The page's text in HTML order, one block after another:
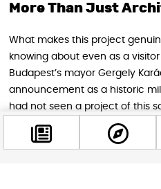
More Than Just
What makes this project
knowing about even as a
Budapest’s mayor Gergely
announcement as a historic
had not seen a project of this
political transition of
the foundation for a new